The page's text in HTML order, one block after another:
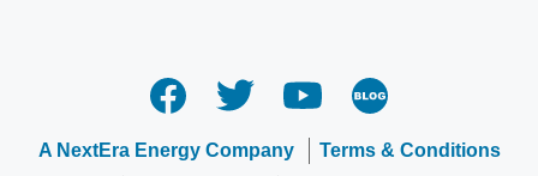
A NextEra Energy Company
Terms & Conditions